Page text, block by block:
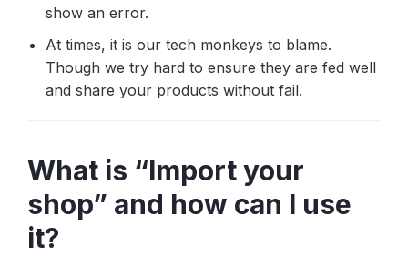
show an error.
At times, it is our tech monkeys to blame.
Though we try hard to ensure they are fed well
and share your products without fail.
What is “Import your
shop” and how can I use
it?